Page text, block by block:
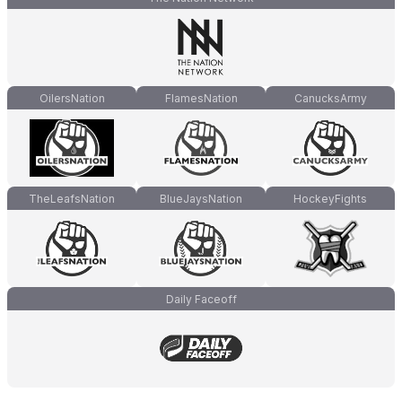
OilersNation FlamesNation CanucksArmy
TheLeafsNation BlueJaysNation HockeyFights
Daily Faceoff